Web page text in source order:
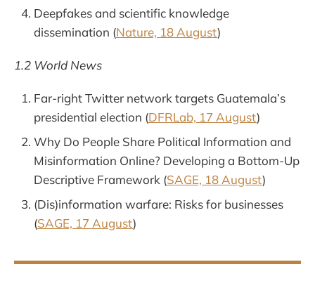
Deepfakes and scientific knowledge
dissemination (Nature, 18 August)
1.2 World News
Far-right Twitter network targets Guatemala’s
presidential election (DFRLab, 17 August)
Why Do People Share Political Information and
Misinformation Online? Developing a Bottom-Up
Descriptive Framework (SAGE, 18 August)
(Dis)information warfare: Risks for businesses
(SAGE, 17 August)